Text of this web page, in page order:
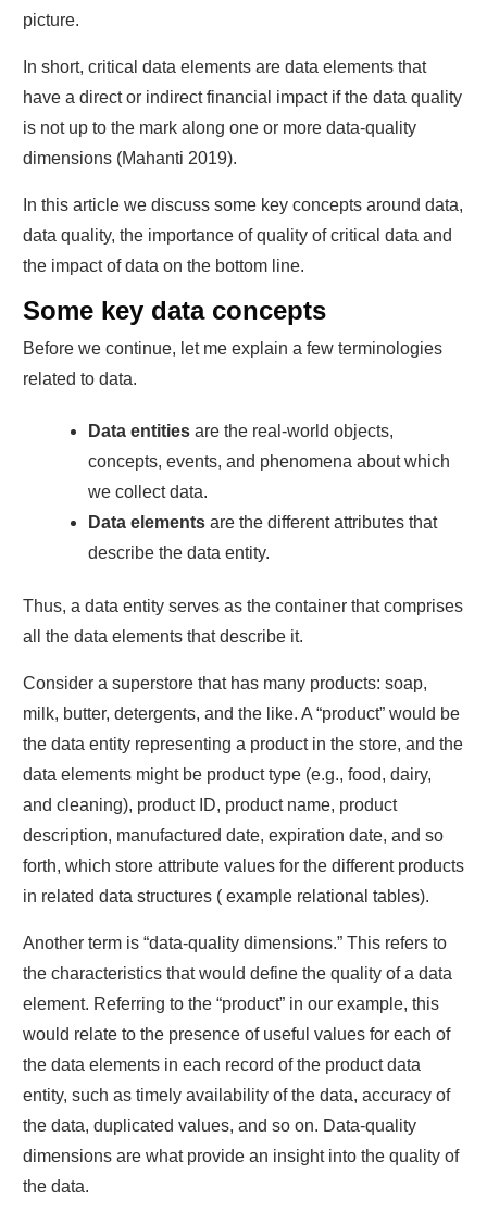
picture.
In short, critical data elements are data elements that
have a direct or indirect financial impact if the data quality
is not up to the mark along one or more data-quality
dimensions (Mahanti 2019).
In this article we discuss some key concepts around data,
data quality, the importance of quality of critical data and
the impact of data on the bottom line.
Some key data concepts
Before we continue, let me explain a few terminologies
related to data.
Data entities are the real-world objects,
concepts, events, and phenomena about which
we collect data.
Data elements are the different attributes that
describe the data entity.
Thus, a data entity serves as the container that comprises
all the data elements that describe it.
Consider a superstore that has many products: soap,
milk, butter, detergents, and the like. A “product” would be
the data entity representing a product in the store, and the
data elements might be product type (e.g., food, dairy,
and cleaning), product ID, product name, product
description, manufactured date, expiration date, and so
forth, which store attribute values for the different products
in related data structures ( example relational tables).
Another term is “data-quality dimensions.” This refers to
the characteristics that would define the quality of a data
element. Referring to the “product” in our example, this
would relate to the presence of useful values for each of
the data elements in each record of the product data
entity, such as timely availability of the data, accuracy of
the data, duplicated values, and so on. Data-quality
dimensions are what provide an insight into the quality of
the data.